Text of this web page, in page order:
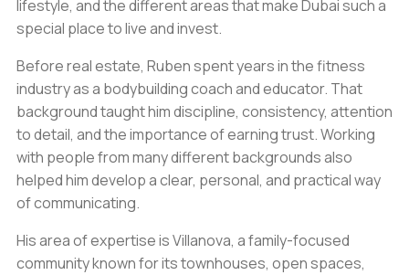
lifestyle, and the different areas that make Dubai such a
special place to live and invest.
Before real estate, Ruben spent years in the fitness
industry as a bodybuilding coach and educator. That
background taught him discipline, consistency, attention
to detail, and the importance of earning trust. Working
with people from many different backgrounds also
helped him develop a clear, personal, and practical way
of communicating.
His area of expertise is Villanova, a family-focused
community known for its townhouses, open spaces,